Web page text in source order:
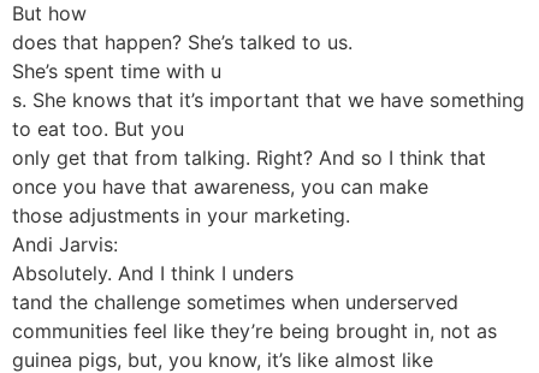
But how
does that happen? She’s talked to us.
She’s spent time with u
s. She knows that it’s important that we have something
to eat too. But you
only get that from talking. Right? And so I think that
once you have that awareness, you can make
those adjustments in your marketing.
Andi Jarvis:
Absolutely. And I think I unders
tand the challenge sometimes when underserved
communities feel like they’re being brought in, not as
guinea pigs, but, you know, it’s like almost like